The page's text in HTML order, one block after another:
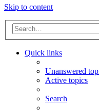
Skip to content
Quick links
Unanswered
Active topics
Search